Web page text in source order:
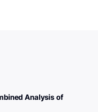
Analysis of